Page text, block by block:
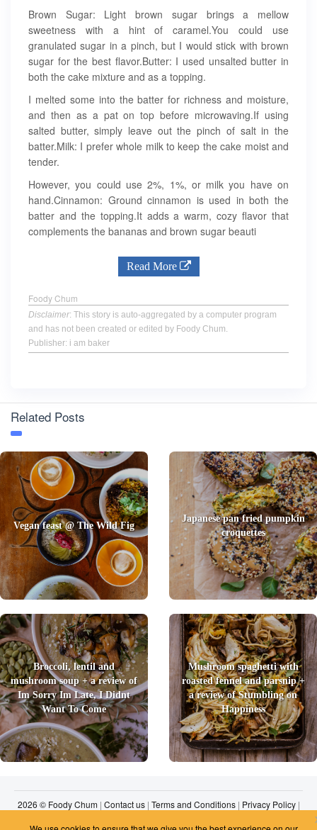
Brown Sugar: Light brown sugar brings a mellow
sweetness with a hint of caramel.You could use
granulated sugar in a pinch, but I would stick with brown
sugar for the best flavor.Butter: I used unsalted butter in
both the cake mixture and as a topping.
I melted some into the batter for richness and moisture,
and then as a pat on top before microwaving.If using
salted butter, simply leave out the pinch of salt in the
batter.Milk: I prefer whole milk to keep the cake moist and
tender.
However, you could use 2%, 1%, or milk you have on
hand.Cinnamon: Ground cinnamon is used in both the
batter and the topping.It adds a warm, cozy flavor that
complements the bananas and brown sugar beauti
Read More
Foody Chum
Disclaimer: This story is auto-aggregated by a computer program
and has not been created or edited by Foody Chum.
Publisher: i am baker
Related Posts
Vegan feast @ The Wild Fig
Japanese pan fried pumpkin
croquettes
Broccoli, lentil and
mushroom soup + a review of
Im Sorry Im Late, I Didnt
Want To Come
Mushroom spaghetti with
roasted fennel and parsnip +
a review of Stumbling on
Happiness
2026 © Foody Chum| Contact us| Terms and Conditions| Privacy Policy|